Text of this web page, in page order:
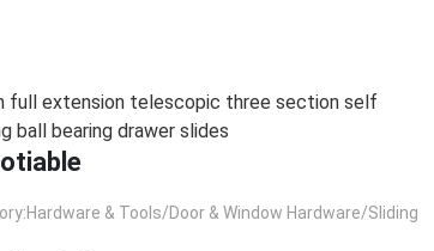
extension telescopic three section self
closing ball bearing drawer slides
& Tools/Door & Window Hardware/Sliding